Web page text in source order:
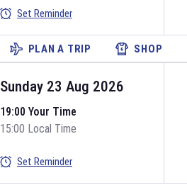
Set Reminder
PLAN A TRIP SHOP
Sunday 23 Aug 2026
19:00 Your Time
15:00 Local Time
Set Reminder